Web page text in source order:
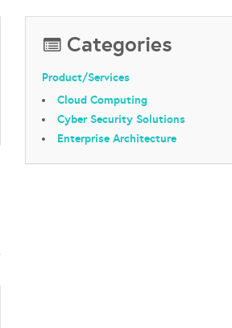
Categories
Product/Services
Cloud Computing
Cyber Security Solutions
Enterprise Architecture